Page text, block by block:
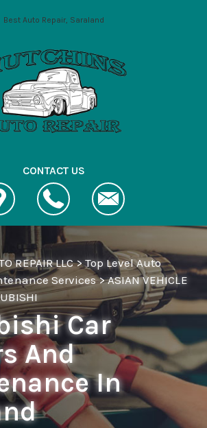
Best Auto Repair, Saraland
CONTACT US
REPAIR LLC>Top Level Auto
Services>ASIAN VEHICLE
Car
And
In